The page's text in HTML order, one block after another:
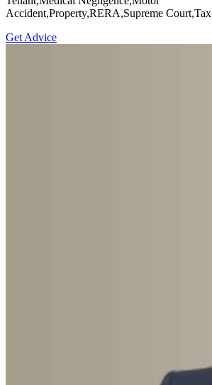
Accident,Property,RERA,Supreme Court,Tax
Get Advice